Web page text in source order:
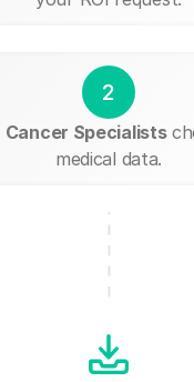
2
Cancer Specialists
medical data.